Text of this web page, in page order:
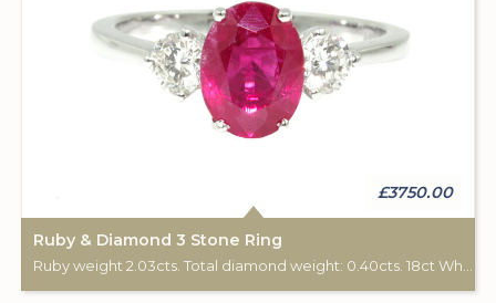
£3750.00
Ruby & Diamond 3 Stone Ring